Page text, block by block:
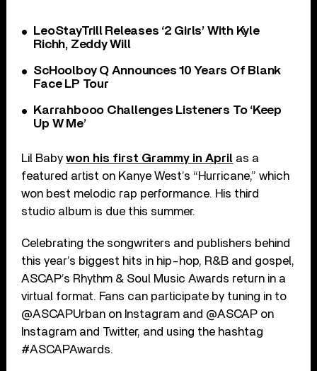
LeoStayTrill Releases ‘2 Girls’ With Kyle
Richh, Zeddy Will
ScHoolboy Q Announces 10 Years Of Blank
Face LP Tour
Karrahbooo Challenges Listeners To ‘Keep
Up W Me’
Lil Babywon his first Grammy in April as a
featured artist on Kanye West’s “Hurricane,” which
won best melodic rap performance. His third
studio album is due this summer.
Celebrating the songwriters and publishers behind
this year’s biggest hits in hip-hop, R&B and gospel,
ASCAP’s Rhythm & Soul Music Awards return in a
virtual format. Fans can participate by tuning in to
@ASCAPUrban on Instagram and @ASCAP on
Instagram and Twitter, and using the hashtag
#ASCAPAwards.